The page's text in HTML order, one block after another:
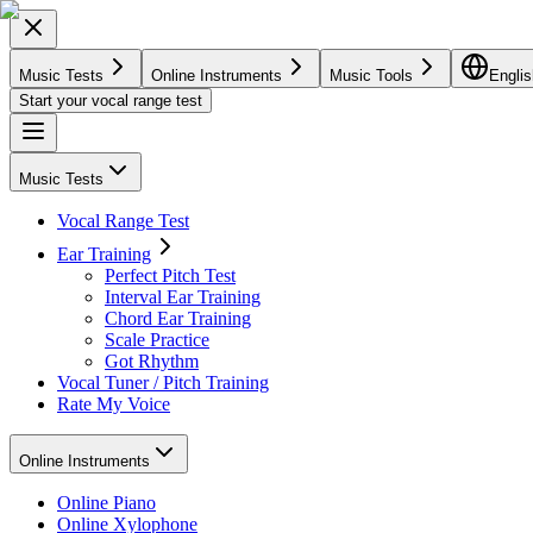
Music Tests Online Instruments Music Tools
Start your vocal range test
Music Tests
Vocal Range Test
Ear Training
Perfect Pitch Test
Interval Ear Training
Chord Ear Training
Scale Practice
Got Rhythm
Vocal Tuner / Pitch Training
Rate My Voice
Online Instruments
Online Piano
Online Xylophone